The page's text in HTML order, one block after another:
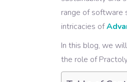
range of software
intricacies of
In this blog, we
the role of